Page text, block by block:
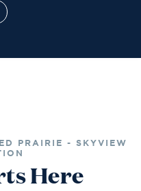
PRAIRIE - SKYVIEW
Here